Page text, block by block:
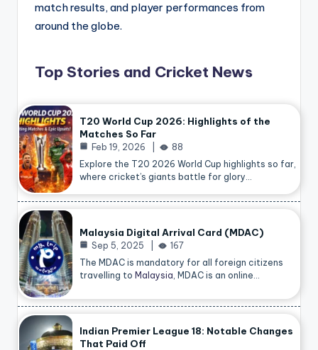
match results, and player performances from
around the globe.
Top Stories and Cricket News
T20 World Cup 2026: Highlights of the
Matches So Far
Feb 19, 2026
88
Explore the T20 2026 World Cup highlights so far,
where cricket’s giants battle for glory…
Malaysia Digital Arrival Card (MDAC)
Sep 5, 2025
167
The MDAC is mandatory for all foreign citizens
travelling to Malaysia , MDAC is an online…
Indian Premier League 18: Notable Changes
That Paid Off